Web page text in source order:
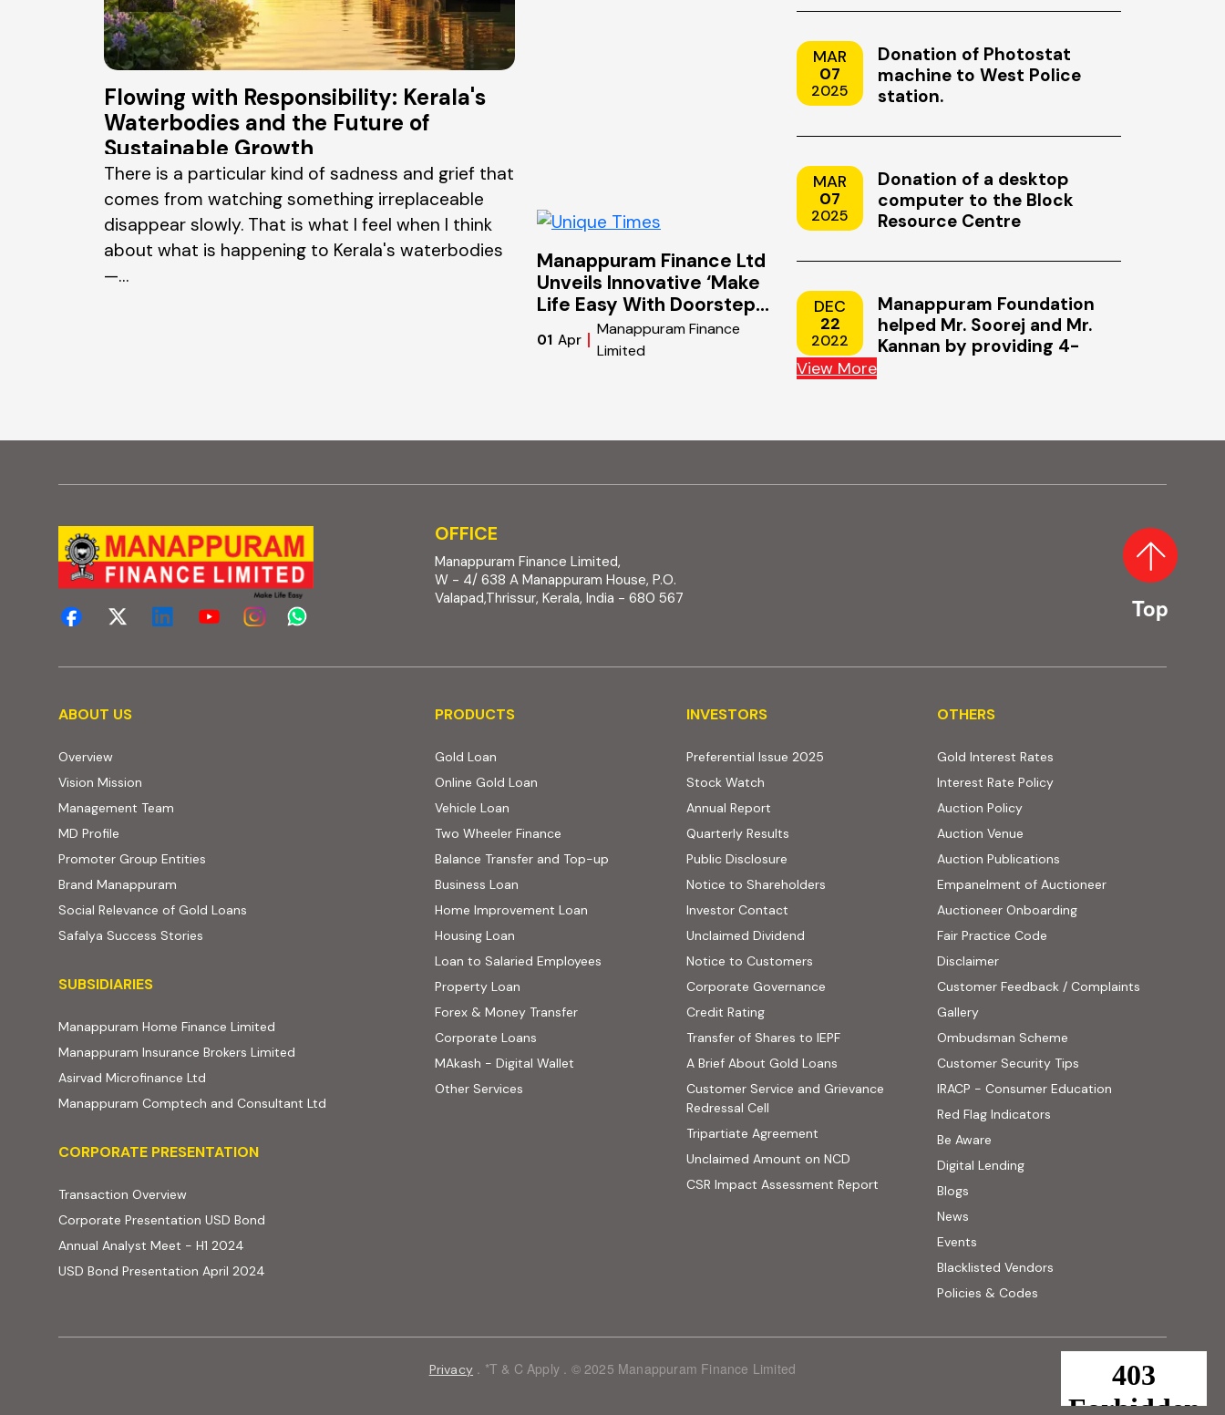
Flowing with Responsibility: Kerala's
Waterbodies and the Future of
Sustainable Growth
There is a particular kind of sadness and grief that
comes from watching something irreplaceable
disappear slowly. That is what I feel when I think
about what is happening to Kerala's waterbodies
—…
Chapters of Change: Why Lifelong
There is a particular kind of restlessness that
defines the world of finance and business today.
Markets shift overnight. Technologies upend entire
industries. Consumer behaviour evolves faster
than…
Mission Mindset: Why
Stewardship
Space exploration has always been
humanity's most ambitious
launch of the first artificial satellite,
Manappuram Finance Ltd
Unveils Innovative ‘Make
Life Easy With Doorstep
Gold Loan’ Campaign To
Revolutionize Gold Loan
01 Apr
Manappuram Finance
Limited
Uzhavoor, Kottayam
MAR
07
2025
Donation of Photostat
machine to West Police
station.
MAR
07
2025
Donation of a desktop
computer to the Block
Resource Centre
DEC
22
2022
Manappuram Foundation
helped Mr. Soorej and Mr.
Kannan by providing 4-
View More
OFFICE
Manappuram Finance Limited,
W - 4/ 638 A Manappuram House, P.O.
Valapad,Thrissur, Kerala, India - 680 567
Top
About us
ABOUT US
Overview
Vision Mission
Management Team
MD Profile
Promoter Group Entities
Brand Manappuram
Social Relevance of Gold Loans
Safalya Success Stories
Subsidiaries
SUBSIDIARIES
Manappuram Home Finance Limited
Manappuram Insurance Brokers Limited
Asirvad Microfinance Ltd
Manappuram Comptech and Consultant Ltd
Corporate Presentation
CORPORATE PRESENTATION
Transaction Overview(PDF, opens in new tab)
Corporate Presentation USD Bond
Annual Analyst Meet - H1 2024
USD Bond Presentation April 2024
PRODUCTS
PRODUCTS
Gold Loan
Online Gold Loan
Vehicle Loan
Two Wheeler Finance
Balance Transfer and Top-up
Business Loan
Home Improvement Loan
Housing Loan
Loan to Salaried Employees
Property Loan
Forex & Money Transfer
Corporate Loans
MAkash - Digital Wallet
Other Services
INVESTORS
INVESTORS
Preferential Issue 2025
Stock Watch
Annual Report
Quarterly Results
Public Disclosure
Notice to Shareholders
Investor Contact
Unclaimed Dividend
Notice to Customers
Corporate Governance
Credit Rating(PDF, opens in new tab)
Transfer of Shares to IEPF
A Brief About Gold Loans(PDF, opens in new tab)
Customer Service and Grievance
Redressal Cell
Tripartiate Agreement(PDF, opens in new tab)
Unclaimed Amount on NCD
CSR Impact Assessment Report
OTHERS
OTHERS
Gold Interest Rates
Interest Rate Policy
Auction Policy(PDF, opens in new tab)
Auction Venue
Auction Publications
Empanelment of Auctioneer
Auctioneer Onboarding(external website,
Fair Practice Code
Disclaimer
Customer Feedback / Complaints
Gallery
Ombudsman Scheme
Customer Security Tips
IRACP - Consumer Education
Red Flag Indicators
Be Aware
Digital Lending
Blogs
News
Events
Blacklisted Vendors
Policies & Codes
Privacy . *T & C Apply . © 2025 Manappuram Finance Limited